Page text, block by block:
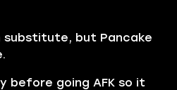
substitute, but Pancake
before going AFK so it